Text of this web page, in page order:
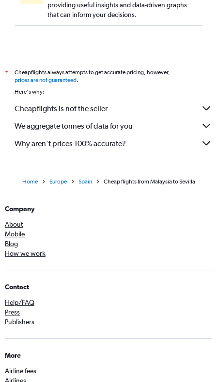
providing useful insights and data-driven graphs
that can inform your decisions.
*
Cheapflights always attempts to get accurate pricing, however,
prices are not guaranteed.
Here's why:
Cheapflights is not the seller
We aggregate tonnes of data for you
Why aren’t prices 100% accurate?
Home Europe Spain Cheap flights from Malaysia to Sevilla
Company
About
Mobile
Blog
How we work
Contact
Help/FAQ
Press
Publishers
More
Airline fees